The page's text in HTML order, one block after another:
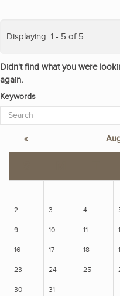
Displaying: 1 - 5 of 5
Didn't find what you were
again.
Keywords
«
2 3 4
9 10 11
16 17 18
23 24 25
30 31